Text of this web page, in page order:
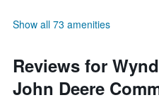
Show all 73 amenities
Reviews for
John Deere